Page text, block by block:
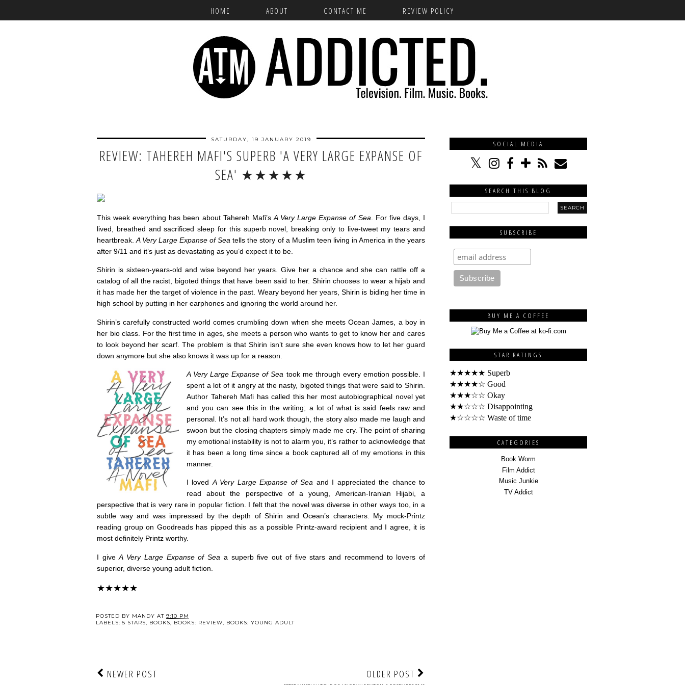
HOME ABOUT CONTACT ME REVIEW POLICY
SATURDAY, 19 JANUARY 2019
REVIEW: TAHEREH MAFI'S SUPERB 'A VERY LARGE EXPANSE OF
SEA' ★★★★★
This week everything has been about Tahereh Mafi’s A Very Large Expanse of Sea . For five days, I
lived, breathed and sacrificed sleep for this superb novel, breaking only to live-tweet my tears and
heartbreak.A Very Large Expanse of Sea tells the story of a Muslim teen living in America in the years
after 9/11 and it’s just as devastating as you’d expect it to be.
Shirin is sixteen-years-old and wise beyond her years. Give her a chance and she can rattle off a
catalog of all the racist, bigoted things that have been said to her. Shirin chooses to wear a hijab and
it has made her the target of violence in the past. Weary beyond her years, Shirin is biding her time in
high school by putting in her earphones and ignoring the world around her.
Shirin’s carefully constructed world comes crumbling down when she meets Ocean James, a boy in
her bio class. For the first time in ages, she meets a person who wants to get to know her and cares
to look beyond her scarf. The problem is that Shirin isn’t sure she even knows how to let her guard
down anymore but she also knows it was up for a reason.
A Very Large Expanse of Sea took me through every emotion possible. I
spent a lot of it angry at the nasty, bigoted things that were said to Shirin.
Author Tahereh Mafi has called this her most autobiographical novel yet
and you can see this in the writing; a lot of what is said feels raw and
personal. It’s not all hard work though, the story also made me laugh and
swoon but the closing chapters simply made me cry. The point of sharing
my emotional instability is not to alarm you, it’s rather to acknowledge that
it has been a long time since a book captured all of my emotions in this
manner.
I lovedA Very Large Expanse of Sea and I appreciated the chance to
read about the perspective of a young, American-Iranian Hijabi, a
perspective that is very rare in popular fiction. I felt that the novel was diverse in other ways too, in a
subtle way and was impressed by the depth of Shirin and Ocean’s characters. My mock-Printz
reading group on Goodreads has pipped this as a possible Printz-award recipient and I agree, it is
most definitely Printz worthy.
I giveA Very Large Expanse of Sea a superb five out of five stars and recommend to lovers of
superior, diverse young adult fiction.
★★★★★
POSTED BY MANDY AT 9:10 PM
LABELS: 5 STARS, BOOKS, BOOKS: REVIEW, BOOKS: YOUNG ADULT
NEWER POST OLDER POST
SOCIAL MEDIA
SEARCH THIS BLOG
SUBSCRIBE
BUY ME A COFFEE
STAR RATINGS
★★★★★ Superb
★★★★☆ Good
★★★☆☆ Okay
★★☆☆☆ Disappointing
★☆☆☆☆ Waste of time
CATEGORIES
Book Worm
Film Addict
Music Junkie
TV Addict